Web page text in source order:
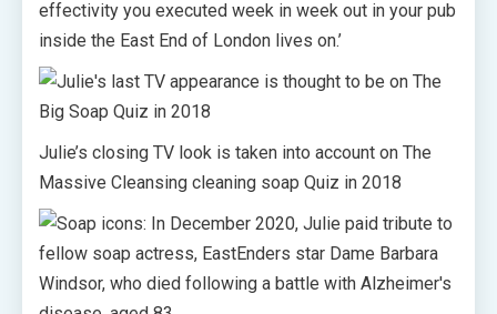
effectivity you executed week in week out in your pub
inside the East End of London lives on.’
Julie’s closing TV look is taken into account on The
Massive Cleansing cleaning soap Quiz in 2018